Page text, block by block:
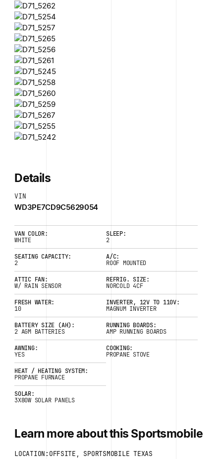
Details
VIN
WD3PE7CD9C5629054
VAN COLOR:
WHITE
SEATING CAPACITY:
2
SLEEP:
2
A/C:
ROOF MOUNTED
ATTIC FAN:
W/ RAIN SENSOR
FRESH WATER:
10
REFRIG. SIZE:
NORCOLD 4CF
INVERTER, 12V TO 110V:
MAGNUM INVERTER
BATTERY SIZE (AH):
2 AGM BATTERIES
AWNING:
YES
RUNNING BOARDS:
AMP RUNNING BOARDS
COOKING:
PROPANE STOVE
HEAT / HEATING SYSTEM:
PROPANE FURNACE
SOLAR:
3X80W SOLAR PANELS
Learn more about this Sportsmobile
LOCATION:OFFSITE, SPORTSMOBILE TEXAS